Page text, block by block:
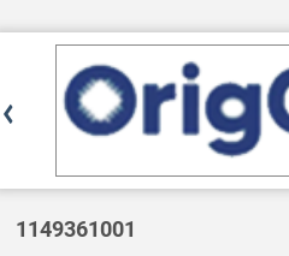
1149361001